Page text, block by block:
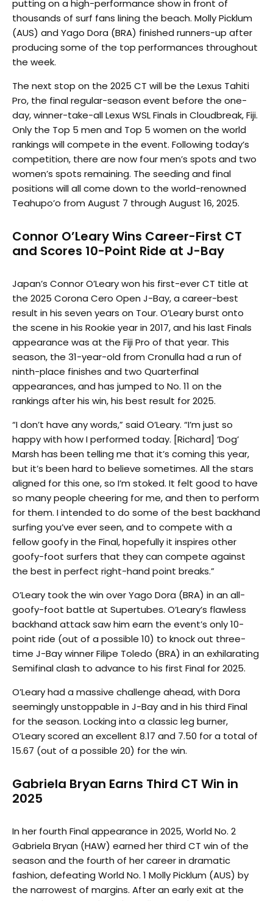
putting on a high-performance show in front of
thousands of surf fans lining the beach. Molly Picklum
(AUS) and Yago Dora (BRA) finished runners-up after
producing some of the top performances throughout
the week.
The next stop on the 2025 CT will be the Lexus Tahiti
Pro, the final regular-season event before the one-
day, winner-take-all Lexus WSL Finals in Cloudbreak, Fiji.
Only the Top 5 men and Top 5 women on the world
rankings will compete in the event. Following today’s
competition, there are now four men’s spots and two
women’s spots remaining. The seeding and final
positions will all come down to the world-renowned
Teahupo’o from August 7 through August 16, 2025.
Connor O’Leary Wins Career-First CT
and Scores 10-Point Ride at J-Bay
Japan’s Connor O’Leary won his first-ever CT title at
the 2025 Corona Cero Open J-Bay, a career-best
result in his seven years on Tour. O’Leary burst onto
the scene in his Rookie year in 2017, and his last Finals
appearance was at the Fiji Pro of that year. This
season, the 31-year-old from Cronulla had a run of
ninth-place finishes and two Quarterfinal
appearances, and has jumped to No. 11 on the
rankings after his win, his best result for 2025.
“I don’t have any words,” said O’Leary. “I’m just so
happy with how I performed today. [Richard] ‘Dog’
Marsh has been telling me that it’s coming this year,
but it’s been hard to believe sometimes. All the stars
aligned for this one, so I’m stoked. It felt good to have
so many people cheering for me, and then to perform
for them. I intended to do some of the best backhand
surfing you’ve ever seen, and to compete with a
fellow goofy in the Final, hopefully it inspires other
goofy-foot surfers that they can compete against
the best in perfect right-hand point breaks.”
O’Leary took the win over Yago Dora (BRA) in an all-
goofy-foot battle at Supertubes. O’Leary’s flawless
backhand attack saw him earn the event’s only 10-
point ride (out of a possible 10) to knock out three-
time J-Bay winner Filipe Toledo (BRA) in an exhilarating
Semifinal clash to advance to his first Final for 2025.
O’Leary had a massive challenge ahead, with Dora
seemingly unstoppable in J-Bay and in his third Final
for the season. Locking into a classic leg burner,
O’Leary scored an excellent 8.17 and 7.50 for a total of
15.67 (out of a possible 20) for the win.
Gabriela Bryan Earns Third CT Win in
2025
In her fourth Final appearance in 2025, World No. 2
Gabriela Bryan (HAW) earned her third CT win of the
season and the fourth of her career in dramatic
fashion, defeating World No. 1 Molly Picklum (AUS) by
the narrowest of margins. After an early exit at the